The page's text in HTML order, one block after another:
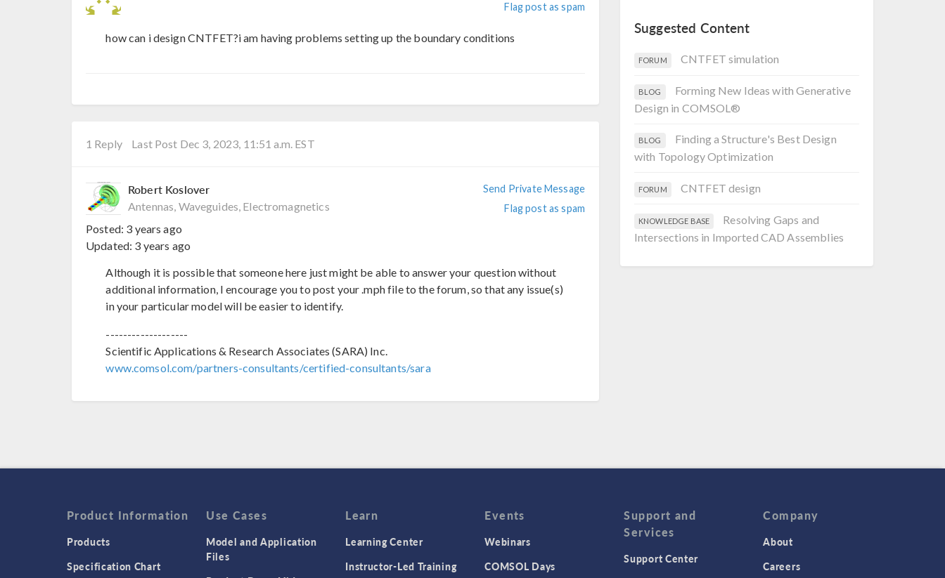
Flag post as spam
how can i design CNTFET?i am having problems setting up the boundary conditions
1 Reply Last Post Dec 3, 2023, 11:51 a.m. EST
Robert Koslover
Antennas, Waveguides, Electromagnetics
Send Private Message
Flag post as spam
Posted: 3 years ago
Updated: 3 years ago
Although it is possible that someone here just might be able to answer your question without
additional information, I encourage you to post your .mph file to the forum, so that any issue(s)
in your particular model will be easier to identify.
-------------------
Scientific Applications & Research Associates (SARA) Inc.
www.comsol.com/partners-consultants/certified-consultants/sara
Suggested Content
FORUM CNTFET simulation
BLOG
Forming New Ideas with Generative
Design in COMSOL®
BLOG
Finding a Structure's Best Design
with Topology Optimization
FORUM CNTFET design
KNOWLEDGE BASE
Resolving Gaps and
Intersections in Imported CAD Assemblies
Product Information
Products
Specification Chart
Use Cases
Model and Application
Files
Learn
Learning Center
Instructor-Led Training
Events
Webinars
COMSOL Days
Support and
Services
Support Center
Company
About
Careers